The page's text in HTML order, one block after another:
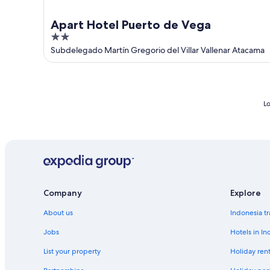
Apart Hotel Puerto de Vega
2
out
of
Subdelegado Martín Gregorio del Villar Vallenar Atacama
Company
About us
Jobs
List your property
Explore
Indonesia
Hotels in
Holiday